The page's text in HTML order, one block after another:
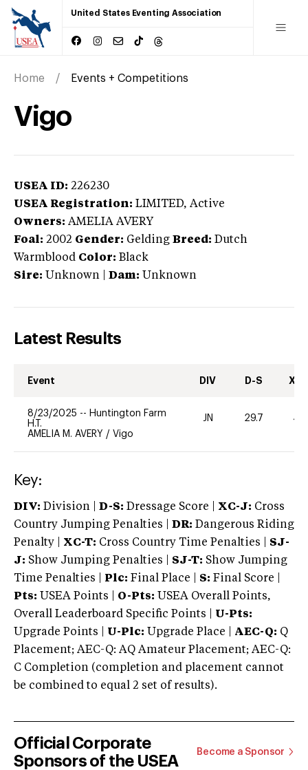
United States Eventing Association
Home Events + Competitions
Vigo
USEA ID: 226230
USEA Registration: LIMITED, Active
Owners: AMELIA AVERY
Foal: 2002 Gender: Gelding Breed: Dutch
Warmblood Color: Black
Sire: Unknown Dam: Unknown
Latest Results
Event DIV D-S XC-
8/23/2025 -- Huntington Farm
H.T.
AMELIA M. AVERY / Vigo
JN 29.7 40
Key:
DIV: Division | D-S: Dressage Score | XC-J: Cross
Country Jumping Penalties |
DR: Dangerous Riding
Penalty | XC-T: Cross Country Time Penalties | SJ-
J: Show Jumping Penalties | SJ-T: Show Jumping
Time Penalties |
Plc: Final Place | S: Final Score |
Pts: USEA Points | O-Pts: USEA Overall Points,
Overall Leaderboard Specific Points | U-Pts:
Upgrade Points | U-Plc: Upgrade Place | AEC-Q: Q
Placement; AEC-Q: AQ Amateur Placement; AEC-Q:
C Completion (completion and placement cannot
be combined to equal 2 set of results).
Official Corporate
Sponsors of the USEA
Become a Sponsor